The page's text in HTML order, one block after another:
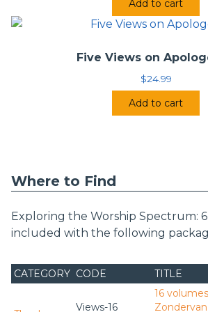
Add to cart
Five Views on
$24.99
Add to cart
Where to Find
Exploring the Worship Spectrum: 6
included with the following
CATEGORY CODE TITLE
Views-16
16
Zondervan